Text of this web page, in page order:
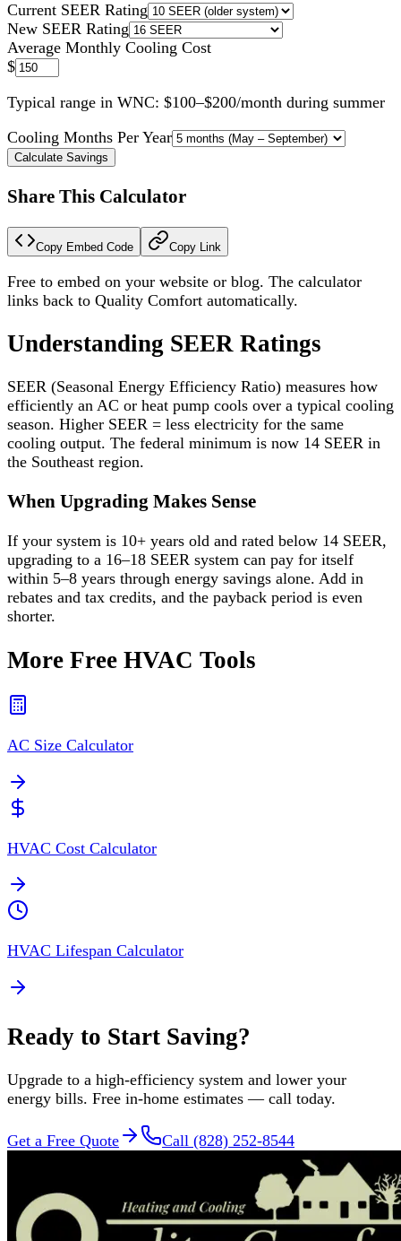
Current SEER Rating
New SEER Rating
Average Monthly Cooling Cost
$
Typical range in WNC: $100–$200/month during summer
Cooling Months Per Year
Calculate Savings
Share This Calculator
Copy Embed Code Copy Link
Free to embed on your website or blog. The calculator
links back to Quality Comfort automatically.
Understanding SEER Ratings
SEER (Seasonal Energy Efficiency Ratio) measures how
efficiently an AC or heat pump cools over a typical cooling
season. Higher SEER = less electricity for the same
cooling output. The federal minimum is now 14 SEER in
the Southeast region.
When Upgrading Makes Sense
If your system is 10+ years old and rated below 14 SEER,
upgrading to a 16–18 SEER system can pay for itself
within 5–8 years through energy savings alone. Add in
rebates and tax credits, and the payback period is even
shorter.
More Free HVAC Tools
AC Size Calculator
HVAC Cost Calculator
HVAC Lifespan Calculator
Ready to Start Saving?
Upgrade to a high-efficiency system and lower your
energy bills. Free in-home estimates — call today.
Get a Free Quote Call (828) 252-8544